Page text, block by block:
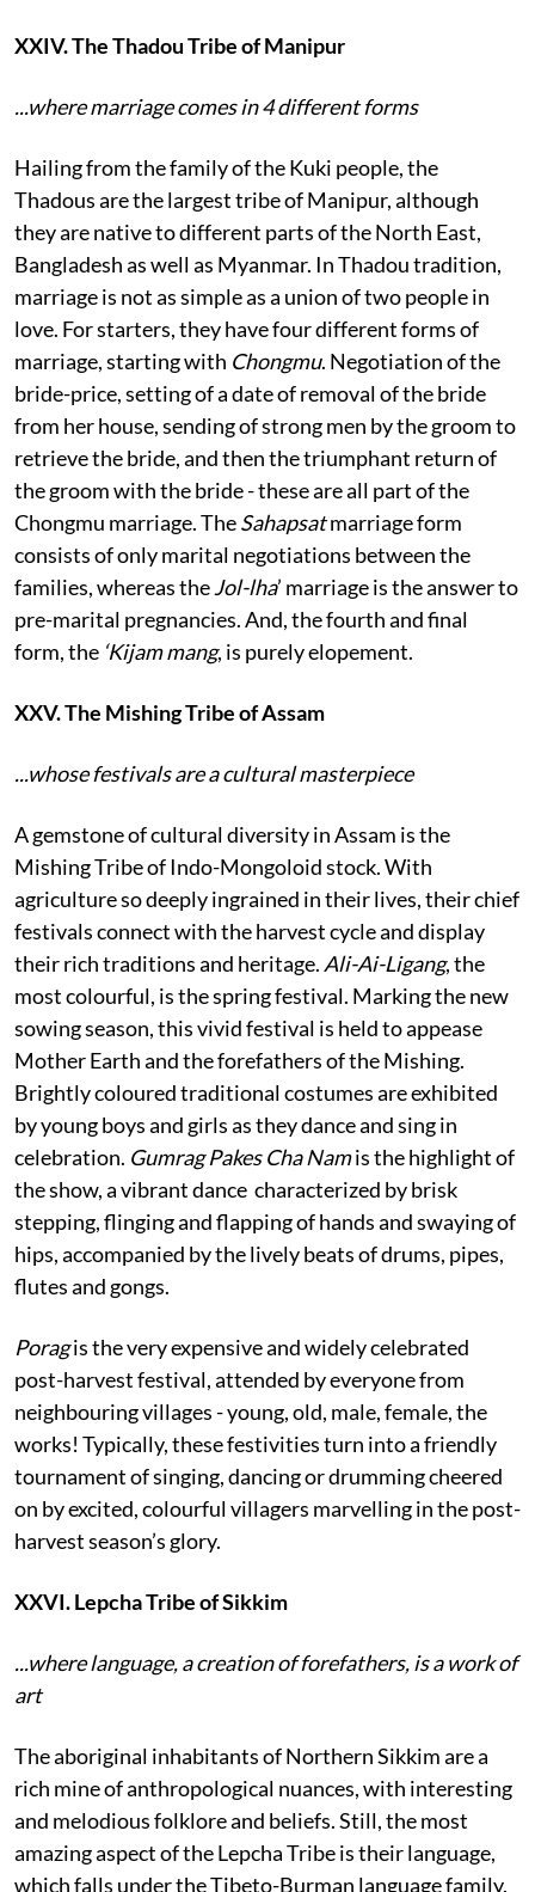
XXIV. The Thadou Tribe of Manipur
...where marriage comes in 4 different forms
Hailing from the family of the Kuki people, the
Thadous are the largest tribe of Manipur, although
they are native to different parts of the North East,
Bangladesh as well as Myanmar. In Thadou tradition,
marriage is not as simple as a union of two people in
love. For starters, they have four different forms of
marriage, starting with Chongmu. Negotiation of the
bride-price, setting of a date of removal of the bride
from her house, sending of strong men by the groom to
retrieve the bride, and then the triumphant return of
the groom with the bride - these are all part of the
Chongmu marriage. TheSahapsatmarriage form
consists of only marital negotiations between the
families, whereas theJol-lha’ marriage is the answer to
pre-marital pregnancies. And, the fourth and final
form, the ‘Kijam mang, is purely elopement.
XXV. The Mishing Tribe of Assam
...whose festivals are a cultural masterpiece
A gemstone of cultural diversity in Assam is the
Mishing Tribe of Indo-Mongoloid stock. With
agriculture so deeply ingrained in their lives, their chief
festivals connect with the harvest cycle and display
their rich traditions and heritage. Ali-Ai-Ligang, the
most colourful, is the spring festival. Marking the new
sowing season, this vivid festival is held to appease
Mother Earth and the forefathers of the Mishing.
Brightly coloured traditional costumes are exhibited
by young boys and girls as they dance and sing in
celebration. Gumrag Pakes Cha Namis the highlight of
the show, a vibrant dance characterized by brisk
stepping, flinging and flapping of hands and swaying of
hips, accompanied by the lively beats of drums, pipes,
flutes and gongs.
Poragis the very expensive and widely celebrated
post-harvest festival, attended by everyone from
neighbouring villages - young, old, male, female, the
works! Typically, these festivities turn into a friendly
tournament of singing, dancing or drumming cheered
on by excited, colourful villagers marvelling in the post-
harvest season’s glory.
XXVI. Lepcha Tribe of Sikkim
...where language, a creation of forefathers, is a work of
art
The aboriginal inhabitants of Northern Sikkim are a
rich mine of anthropological nuances, with interesting
and melodious folklore and beliefs. Still, the most
amazing aspect of the Lepcha Tribe is their language,
which falls under the Tibeto-Burman language family.